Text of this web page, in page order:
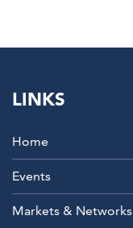
LINKS
Home
Events
Markets & Networks